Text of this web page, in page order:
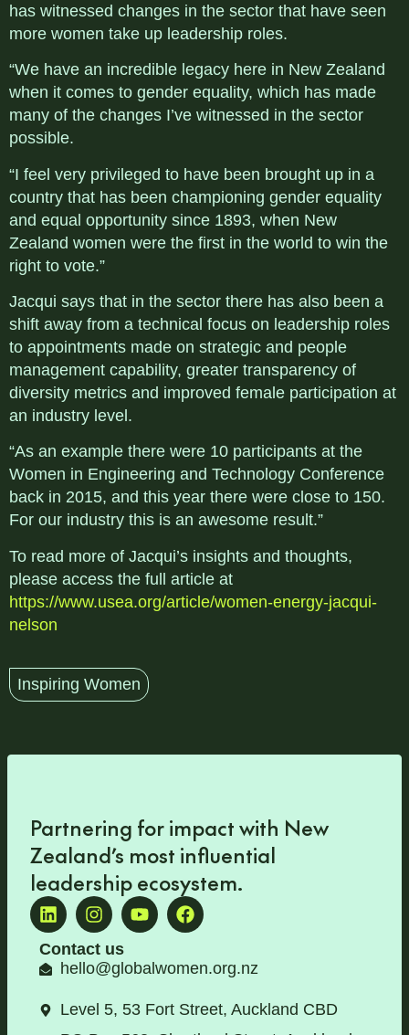
has witnessed changes in the sector that have seen
more women take up leadership roles.
“We have an incredible legacy here in New Zealand
when it comes to gender equality, which has made
many of the changes I’ve witnessed in the sector
possible.
“I feel very privileged to have been brought up in a
country that has been championing gender equality
and equal opportunity since 1893, when New
Zealand women were the first in the world to win the
right to vote.”
Jacqui says that in the sector there has also been a
shift away from a technical focus on leadership roles
to appointments made on strategic and people
management capability, greater transparency of
diversity metrics and improved female participation at
an industry level.
“As an example there were 10 participants at the
Women in Engineering and Technology Conference
back in 2015, and this year there were close to 150.
For our industry this is an awesome result.”
To read more of Jacqui’s insights and thoughts,
please access the full article at
https://www.usea.org/article/women-energy-jacqui-
nelson
Inspiring Women
Partnering for impact with New
Zealand’s most influential
leadership ecosystem.
Contact us
hello@globalwomen.org.nz
Level 5, 53 Fort Street, Auckland CBD